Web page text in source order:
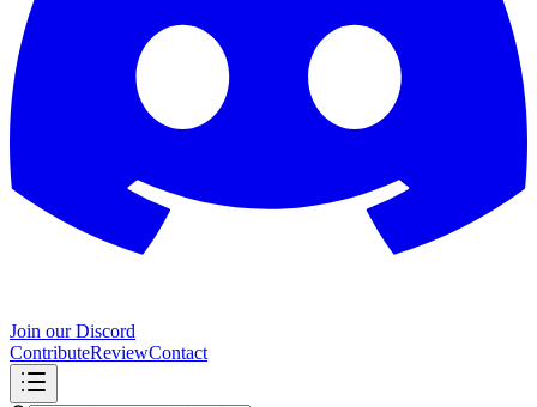
Join our Discord
ContributeReviewContact